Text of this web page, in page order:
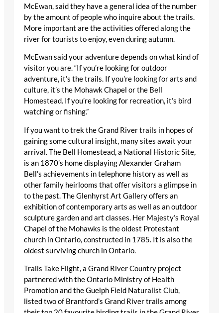
McEwan, said they have a general idea of the number
by the amount of people who inquire about the trails.
More important are the activities offered along the
river for tourists to enjoy, even during autumn.
McEwan said your adventure depends on what kind of
visitor you are. “If you’re looking for outdoor
adventure, it’s the trails. If you’re looking for arts and
culture, it’s the Mohawk Chapel or the Bell
Homestead. If you’re looking for recreation, it’s bird
watching or fishing.”
If you want to trek the Grand River trails in hopes of
gaining some cultural insight, many sites await your
arrival. The Bell Homestead, a National Historic Site,
is an 1870’s home displaying Alexander Graham
Bell’s achievements in telephone history as well as
other family heirlooms that offer visitors a glimpse in
to the past. The Glenhyrst Art Gallery offers an
exhibition of contemporary arts as well as an outdoor
sculpture garden and art classes. Her Majesty’s Royal
Chapel of the Mohawks is the oldest Protestant
church in Ontario, constructed in 1785. It is also the
oldest surviving church in Ontario.
Trails Take Flight, a Grand River Country project
partnered with the Ontario Ministry of Health
Promotion and the Guelph Field Naturalist Club,
listed two of Brantford’s Grand River trails among